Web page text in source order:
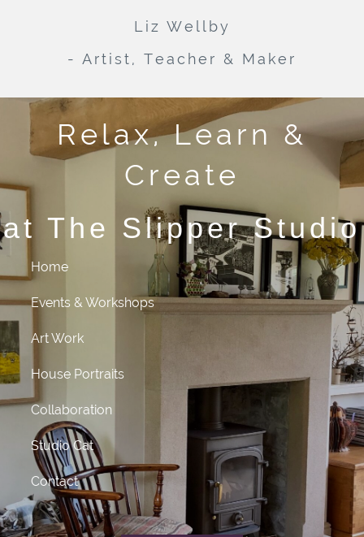
Liz Wellby
- Artist, Teacher & Maker
Relax, Learn &
Create
at The Slipper Studio
Home
Events & Workshops
Art Work
House Portraits
Collaboration
Studio Cat
Contact